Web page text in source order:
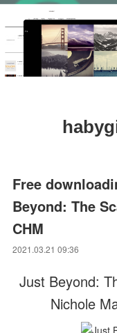
Free
Beyond: The
CHM
2021.03.21 09:36
Just Beyond:
Nichole